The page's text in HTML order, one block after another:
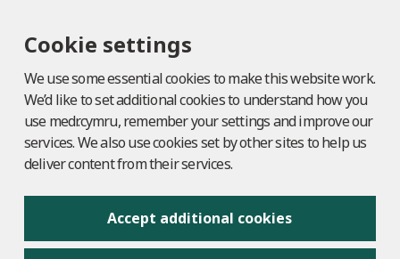
Cookie settings
We use some essential cookies to make this website work.
We’d like to set additional cookies to understand how you
use medr.cymru, remember your settings and improve our
services. We also use cookies set by other sites to help us
deliver content from their services.
Accept additional cookies